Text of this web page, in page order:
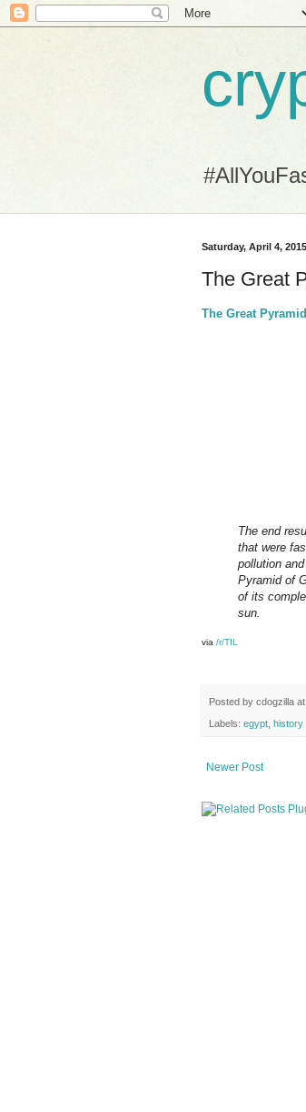
Saturday, April 4, 2015
The Great
The Great
The end
that were
pollution
Pyramid of
of its
sun.
via /r/TIL
Posted by cdogzilla at
Labels: egypt, history
Newer Post